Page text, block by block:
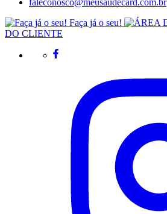
faleconosco@meusaudecard.com.br
Faça já o seu!
DO CLIENTE